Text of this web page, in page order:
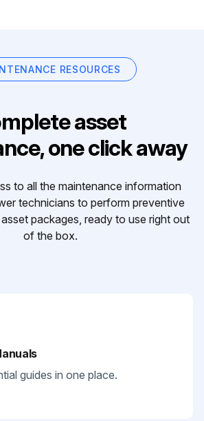
RESOURCES
asset
one click away
to all the maintenance information
technicians to perform preventive
packages, ready to use right out
of the box.
guides in one place.